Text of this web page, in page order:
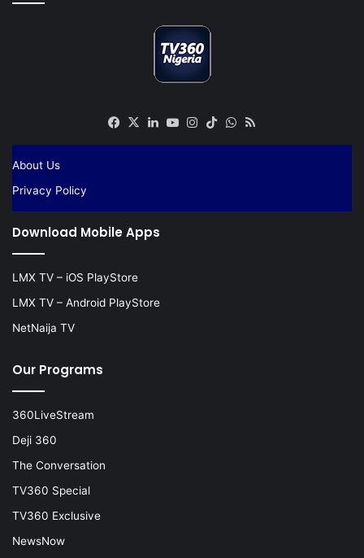
Facebook
X LinkedIn
YouTube
Instagram
TikTokWhatsApp
About Us
Privacy Policy
Download Mobile Apps
LMX TV – iOS PlayStore
LMX TV – Android PlayStore
NetNaija TV
Our Programs
360LiveStream
Deji 360
The Conversation
TV360 Special
TV360 Exclusive
NewsNow